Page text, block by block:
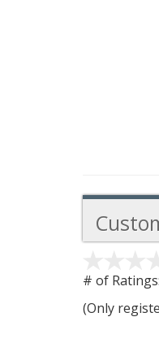
# of Ratings:
(Only